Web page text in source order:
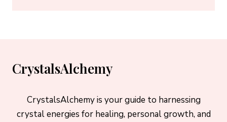
CrystalsAlchemy
CrystalsAlchemy is your guide to harnessing
crystal energies for healing, personal growth, and